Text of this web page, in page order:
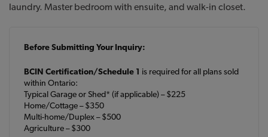
laundry. Master bedroom with ensuite, and walk-in closet.
Before Submitting Your Inquiry:
BCIN Certification/Schedule 1 is required for all plans sold
within Ontario:
Typical Garage or Shed* (if applicable) – $225
Home/Cottage – $350
Multi-home/Duplex – $500
Agriculture – $300